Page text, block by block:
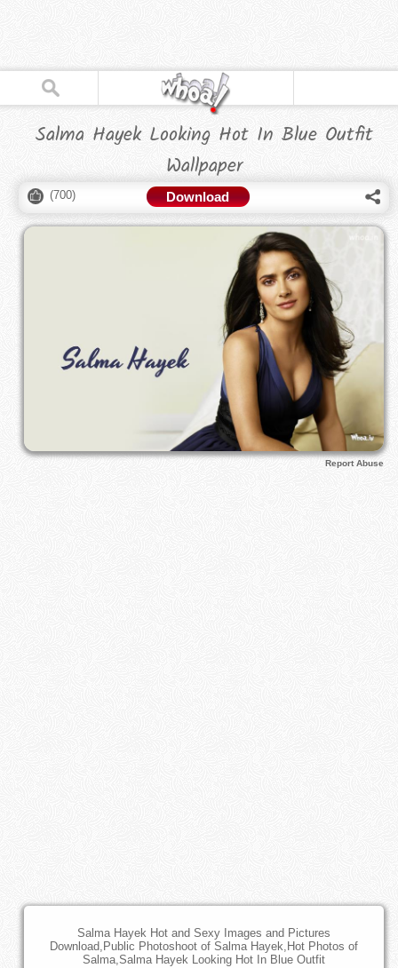
Salma Hayek Looking Hot In Blue Outfit
Wallpaper
(700) Download
Report Abuse
Salma Hayek Hot and Sexy Images and Pictures
Download,Public Photoshoot of Salma Hayek,Hot Photos of
Salma,Salma Hayek Looking Hot In Blue Outfit